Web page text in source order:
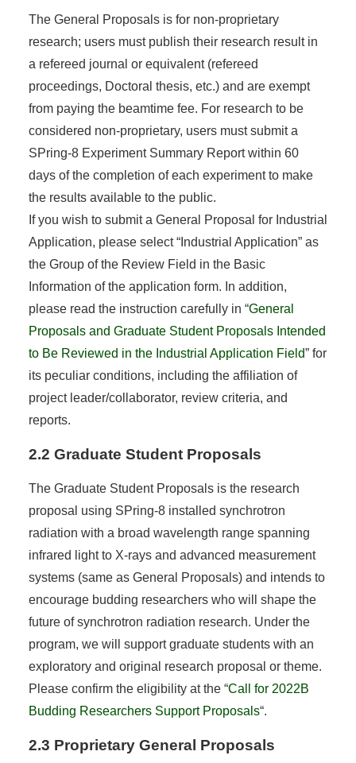
The General Proposals is for non-proprietary
research; users must publish their research result in
a refereed journal or equivalent (refereed
proceedings, Doctoral thesis, etc.) and are exempt
from paying the beamtime fee. For research to be
considered non-proprietary, users must submit a
SPring-8 Experiment Summary Report within 60
days of the completion of each experiment to make
the results available to the public.
If you wish to submit a General Proposal for Industrial
Application, please select “Industrial Application” as
the Group of the Review Field in the Basic
Information of the application form. In addition,
please read the instruction carefully in “General
Proposals and Graduate Student Proposals Intended
to Be Reviewed in the Industrial Application Field” for
its peculiar conditions, including the affiliation of
project leader/collaborator, review criteria, and
reports.
2.2 Graduate Student Proposals
The Graduate Student Proposals is the research
proposal using SPring-8 installed synchrotron
radiation with a broad wavelength range spanning
infrared light to X-rays and advanced measurement
systems (same as General Proposals) and intends to
encourage budding researchers who will shape the
future of synchrotron radiation research. Under the
program, we will support graduate students with an
exploratory and original research proposal or theme.
Please confirm the eligibility at the “Call for 2022B
Budding Researchers Support Proposals“.
2.3 Proprietary General Proposals